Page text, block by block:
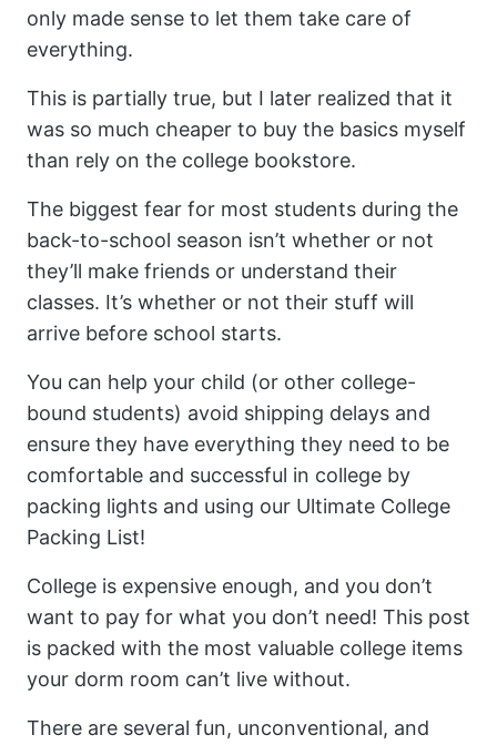
only made sense to let them take care of
everything.
This is partially true, but I later realized that it
was so much cheaper to buy the basics myself
than rely on the college bookstore.
The biggest fear for most students during the
back-to-school season isn’t whether or not
they’ll make friends or understand their
classes. It’s whether or not their stuff will
arrive before school starts.
You can help your child (or other college-
bound students) avoid shipping delays and
ensure they have everything they need to be
comfortable and successful in college by
packing lights and using our Ultimate College
Packing List!
College is expensive enough, and you don’t
want to pay for what you don’t need! This post
is packed with the most valuable college items
your dorm room can’t live without.
There are several fun, unconventional, and